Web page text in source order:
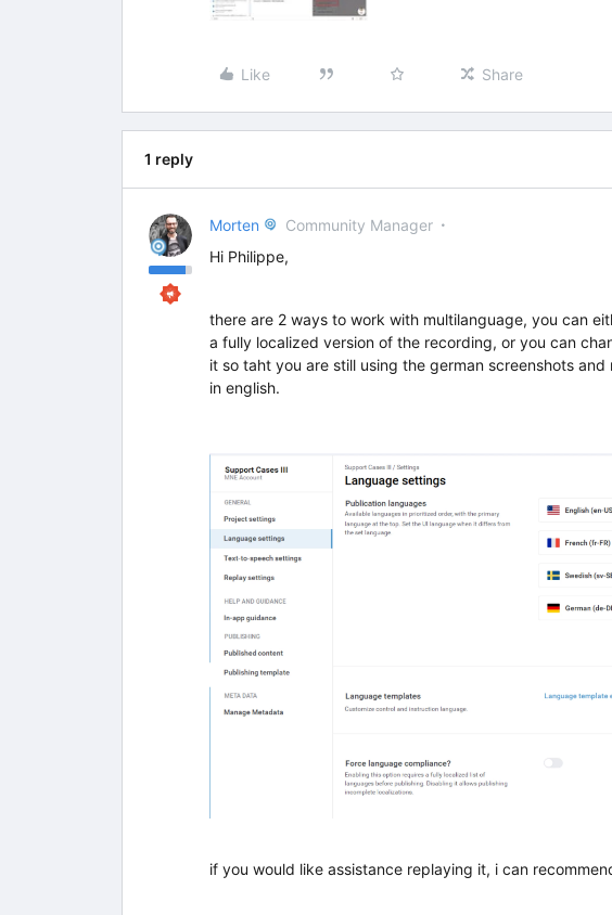
Like Share
1 reply
Morten Community Manager
Hi Philippe,
there are 2 ways to work with multilanguage, you can
a fully localized version of the recording, or you can
it so taht you are still using the german screenshots
in english.
if you would like assistance replaying it, i can